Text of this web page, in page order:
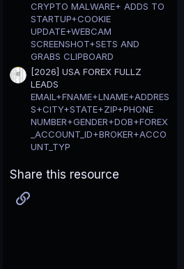
CRYPTO MALWARE+ ADDS TO
STARTUP+COOKIE
UPDATE+WEBCAM
SCREENSHOT+SETS AND
GRABS CLIPBOARD
[2026] USA FOREX FULLZ
LEADS
EMAIL+FNAME+LNAME+ADDRES
S+CITY+STATE+ZIP+PHONE
NUMBER+GENDER+DOB+FOREX
_ACCOUNT_ID+BROKER+ACCO
UNT_TYP
Share this resource